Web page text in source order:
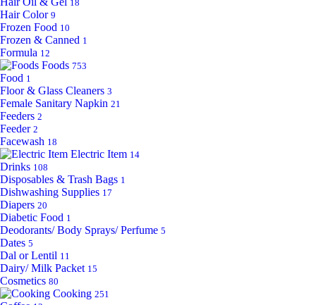
18
Hair Color 9
Frozen Food 10
Frozen & Canned 1
Formula 12
Foods 753
Food 1
Floor & Glass Cleaners 3
Female Sanitary Napkin 21
Feeders 2
Feeder 2
Facewash 18
Electric Item 14
Drinks 108
Disposables & Trash Bags 1
Dishwashing Supplies 17
Diapers 20
Diabetic Food 1
Deodorants/ Body Sprays/ Perfume 5
Dates 5
Dal or Lentil 11
Dairy/ Milk Packet 15
Cosmetics 80
Cooking 251